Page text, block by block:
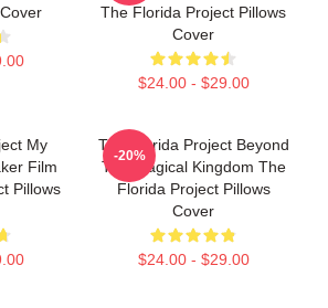
The Florida Project Pillows
Cover
$24.00 - $29.00
My
Film
Pillows
The Florida Project Beyond
The Magical Kingdom The
Florida Project Pillows
Cover
$24.00 - $29.00
-20%